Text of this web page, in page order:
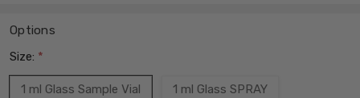
Options
Size: *
1 ml Glass Sample Vial 1 ml Glass SPRAY